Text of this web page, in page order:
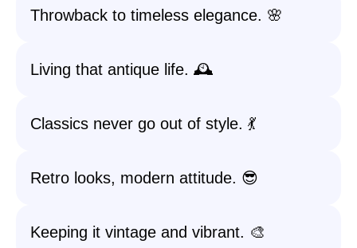
Throwback to timeless elegance. 🌸
Living that antique life. 🕰️
Classics never go out of style. 💃
Retro looks, modern attitude. 😎
Keeping it vintage and vibrant. 🎨